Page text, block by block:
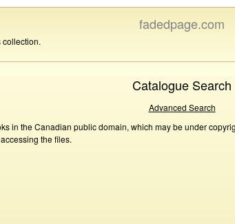
fadedpage.com
collection.
Catalogue Search
Advanced Search
in the Canadian public domain, which may be under
the files.